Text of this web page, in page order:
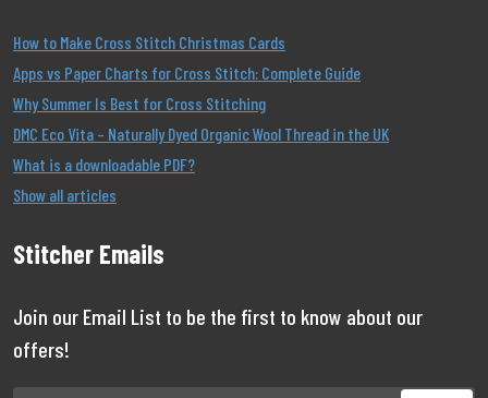
How to Make Cross Stitch Christmas Cards
Apps vs Paper Charts for Cross Stitch: Complete Guide
Why Summer Is Best for Cross Stitching
DMC Eco Vita – Naturally Dyed Organic Wool Thread in the UK
What is a downloadable PDF?
Show all articles
Stitcher Emails
Join our Email List to be the first to know about our
offers!